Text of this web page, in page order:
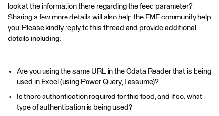
look at the information there regarding the feed parameter?
Sharing a few more details will also help the FME community help
you. Please kindly reply to this thread and provide additional
details including:
Are you using the same URL in the Odata Reader that is being
used in Excel (using Power Query, I assume)?
Is there authentication required for this feed, and if so, what
type of authentication is being used?